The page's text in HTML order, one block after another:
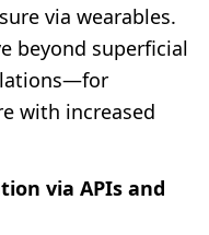
via wearables.
beyond superficial
with increased
via APIs and